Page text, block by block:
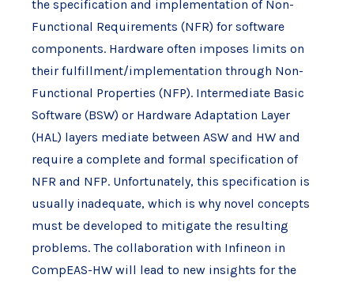
the specification and implementation of Non-
Functional Requirements (NFR) for software
components. Hardware often imposes limits on
their fulfillment/implementation through Non-
Functional Properties (NFP). Intermediate Basic
Software (BSW) or Hardware Adaptation Layer
(HAL) layers mediate between ASW and HW and
require a complete and formal specification of
NFR and NFP. Unfortunately, this specification is
usually inadequate, which is why novel concepts
must be developed to mitigate the resulting
problems. The collaboration with Infineon in
CompEAS-HW will lead to new insights for the